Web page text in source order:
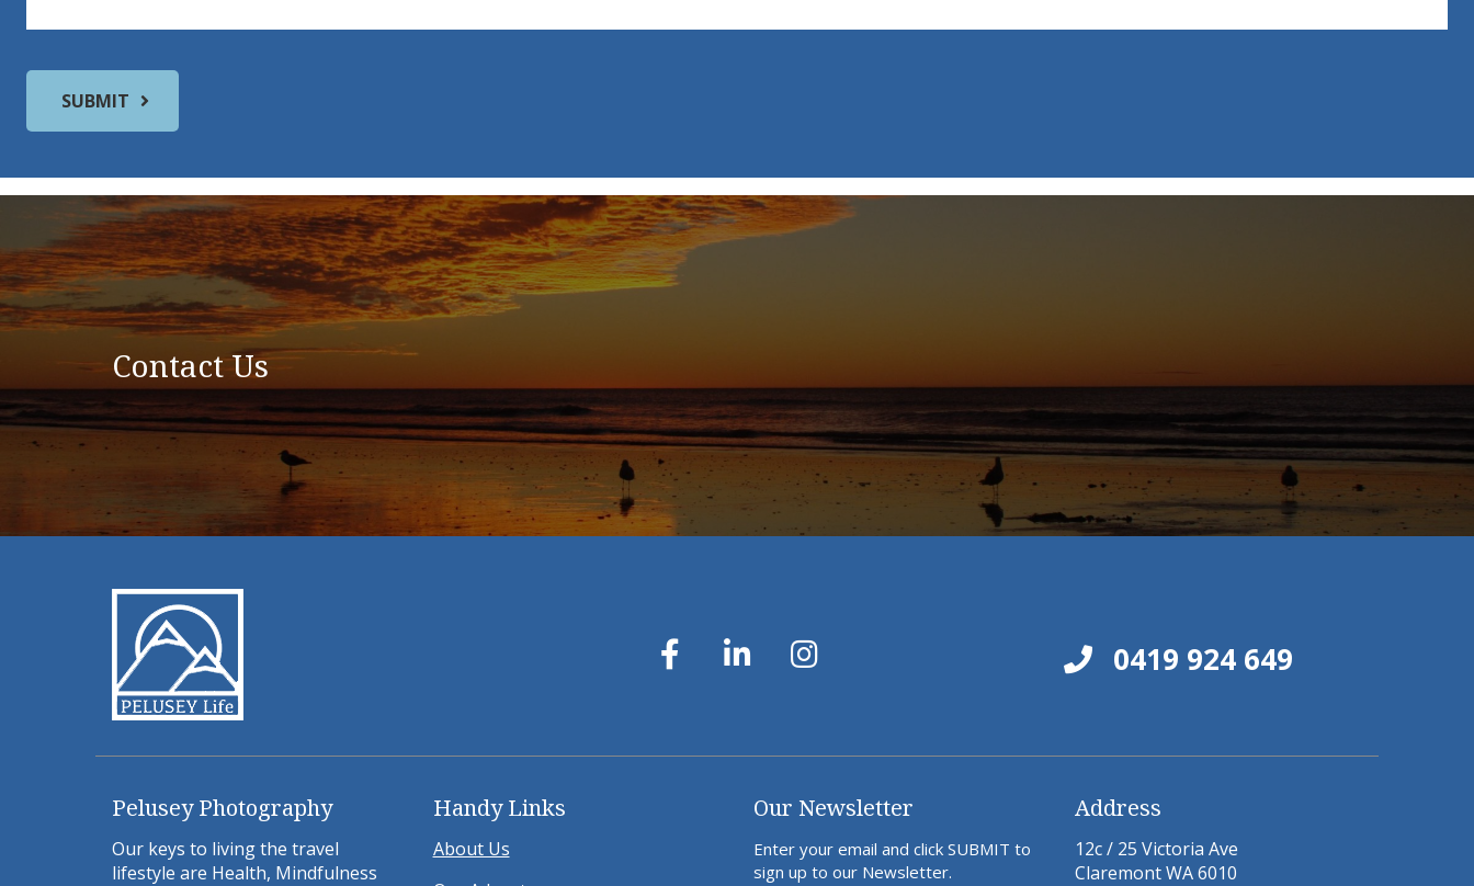
Contact Us
0419 924 649
Pelusey Photography
Our keys to living the travel
lifestyle are Health, Mindfulness
Handy Links
About Us
Our Newsletter
Enter your email and click SUBMIT to
sign up to our Newsletter.
Address
12c / 25 Victoria Ave
Claremont WA 6010